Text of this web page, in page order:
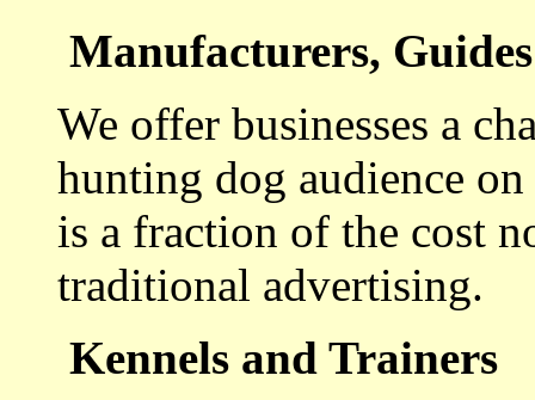
Manufacturers,
We offer businesses a
hunting dog audience
is a fraction of the cost
traditional advertising.
Kennels and Trainers